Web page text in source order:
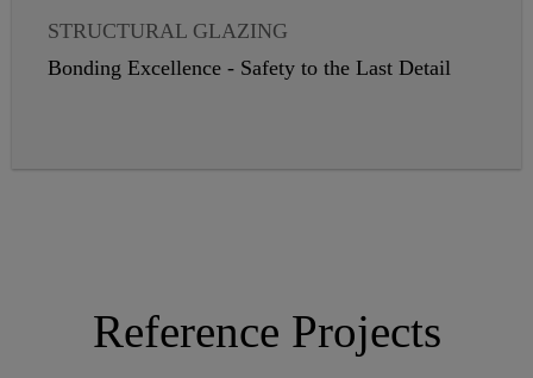
STRUCTURAL GLAZING
INSULATING GLASS
Bonding Excellence - Safety to the Last Detail
Reference Projects